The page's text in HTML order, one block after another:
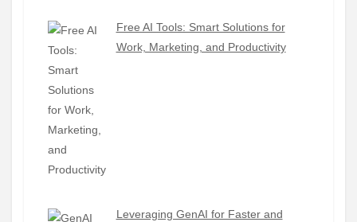
Free AI Tools: Smart Solutions for
Work, Marketing, and Productivity
Leveraging GenAI for Faster and